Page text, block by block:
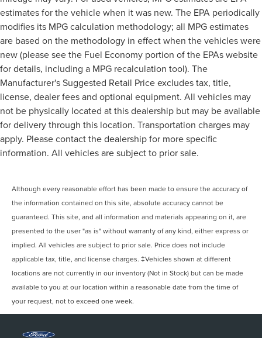
estimates for the vehicle when it was new. The EPA periodically
modifies its MPG calculation methodology; all MPG estimates
are based on the methodology in effect when the vehicles were
new (please see the Fuel Economy portion of the EPAs website
for details, including a MPG recalculation tool). The
Manufacturer's Suggested Retail Price excludes tax, title,
license, dealer fees and optional equipment. All vehicles may
not be physically located at this dealership but may be available
for delivery through this location. Transportation charges may
apply. Please contact the dealership for more specific
information. All vehicles are subject to prior sale.
Although every reasonable effort has been made to ensure the accuracy of
the information contained on this site, absolute accuracy cannot be
guaranteed. This site, and all information and materials appearing on it, are
presented to the user "as is" without warranty of any kind, either express or
implied. All vehicles are subject to prior sale. Price does not include
applicable tax, title, and license charges. ‡Vehicles shown at different
locations are not currently in our inventory (Not in Stock) but can be made
available to you at our location within a reasonable date from the time of
your request, not to exceed one week.